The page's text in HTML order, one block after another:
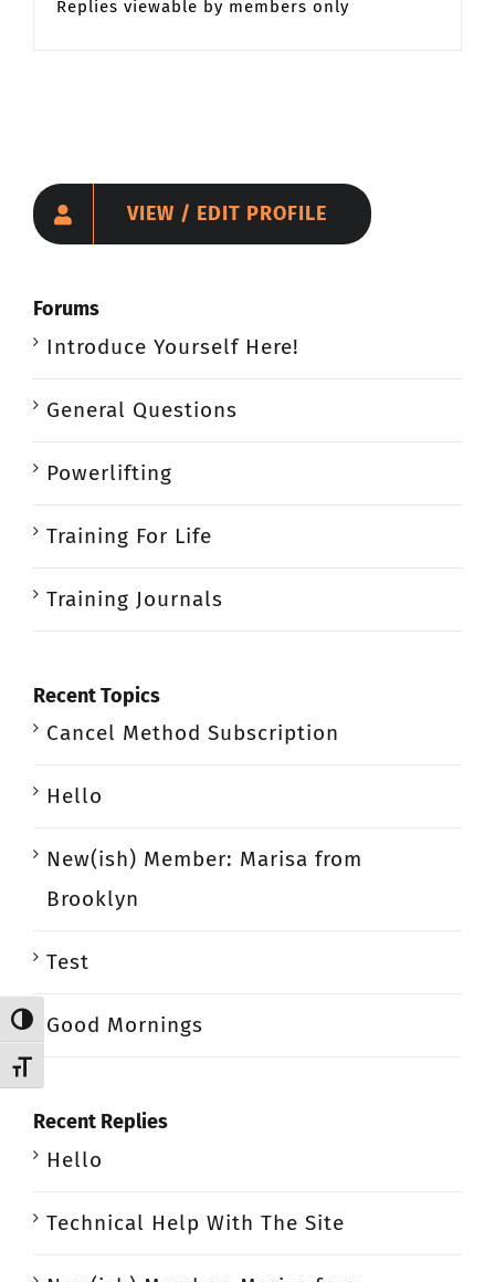
Toggle High Contrast
Toggle Font size
Replies viewable by members only
VIEW / EDIT PROFILE
Forums
Introduce Yourself Here!
General Questions
Powerlifting
Training For Life
Training Journals
Recent Topics
Cancel Method Subscription
Hello
New(ish) Member: Marisa from
Brooklyn
Test
Good Mornings
Recent Replies
Hello
Technical Help With The Site